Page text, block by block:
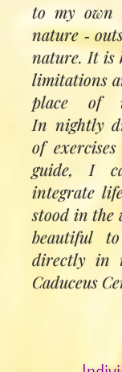
to my own
nature ‑
nature. It is
limitations
place of
In nightly
of
guide, I
integrate
stood in the
beautiful
directly in
Caduceus